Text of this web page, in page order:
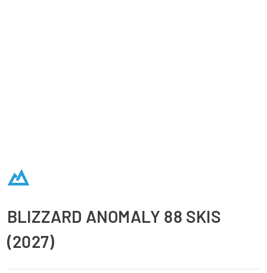
BLIZZARD ANOMALY 88 SKIS
(2027)